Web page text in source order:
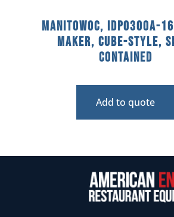
Manitowoc, IDP0300A-
Maker, Cube-Style,
Contained
Add to quote